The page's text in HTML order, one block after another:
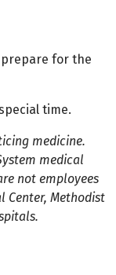
prepare for the
time.
medicine.
medical
not employees
Center, Methodist